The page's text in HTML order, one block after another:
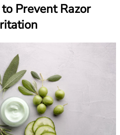
Prevent Razor